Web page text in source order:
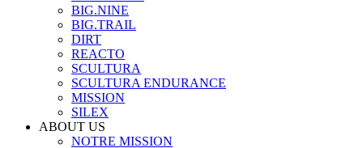
BIG.NINE
BIG.TRAIL
DIRT
REACTO
SCULTURA
SCULTURA ENDURANCE
MISSION
SILEX
ABOUT US
NOTRE MISSION